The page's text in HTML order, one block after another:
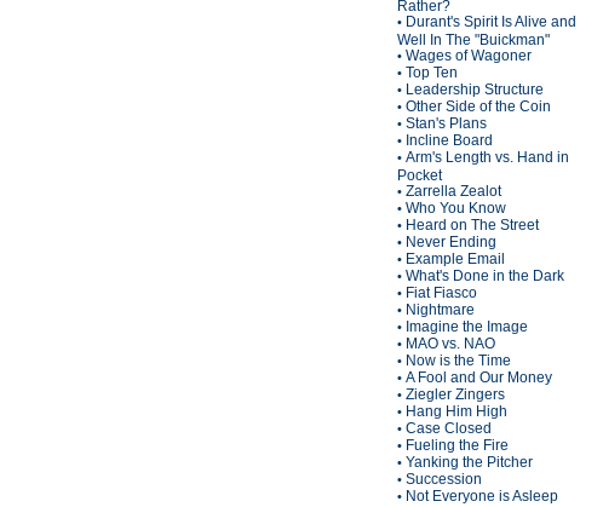
Rather?
• Durant's Spirit Is Alive and
Well In The "Buickman"
• Wages of Wagoner
• Top Ten
• Leadership Structure
• Other Side of the Coin
• Stan's Plans
• Incline Board
• Arm's Length vs. Hand in
Pocket
• Zarrella Zealot
• Who You Know
• Heard on The Street
• Never Ending
• Example Email
• What's Done in the Dark
• Fiat Fiasco
• Nightmare
• Imagine the Image
• MAO vs. NAO
• Now is the Time
• A Fool and Our Money
• Ziegler Zingers
• Hang Him High
• Case Closed
• Fueling the Fire
• Yanking the Pitcher
• Succession
• Not Everyone is Asleep